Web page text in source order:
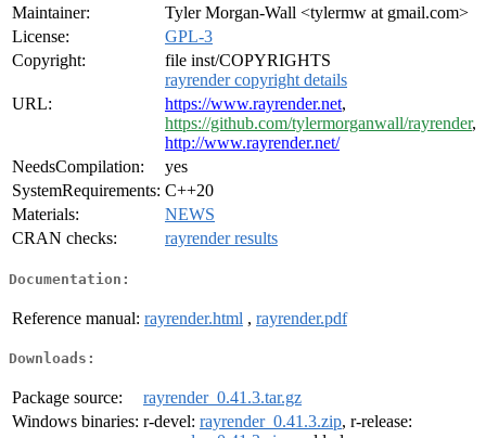
Maintainer:
Tyler Morgan-Wall <tylermw at gmail.com>
License:
GPL-3
Copyright:
file inst/COPYRIGHTS
rayrender copyright details
URL:
https://www.rayrender.net,
https://github.com/tylermorganwall/rayrender,
http://www.rayrender.net/
NeedsCompilation:
yes
SystemRequirements: C++20
Materials:
NEWS
CRAN checks:
rayrender results
Documentation:
Reference manual: rayrender.html , rayrender.pdf
Downloads:
Package source:
rayrender_0.41.3.tar.gz
Windows binaries: r-devel: rayrender_0.41.3.zip, r-release: